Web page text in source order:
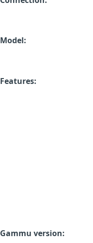
Model:
Features:
Gammu version: